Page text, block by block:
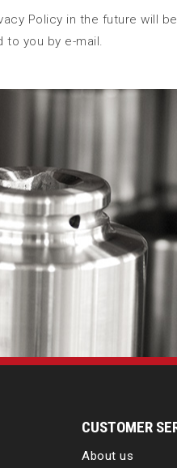
Policy in the future will
to you by e-mail.
CUSTOMER
About us